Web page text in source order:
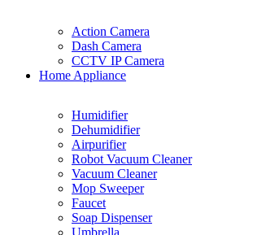
Action Camera
Dash Camera
CCTV IP Camera
Home Appliance
Humidifier
Dehumidifier
Airpurifier
Robot Vacuum Cleaner
Vacuum Cleaner
Mop Sweeper
Faucet
Soap Dispenser
Umbrella